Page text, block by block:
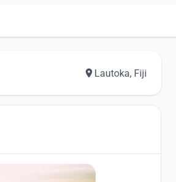
Lautoka, Fiji